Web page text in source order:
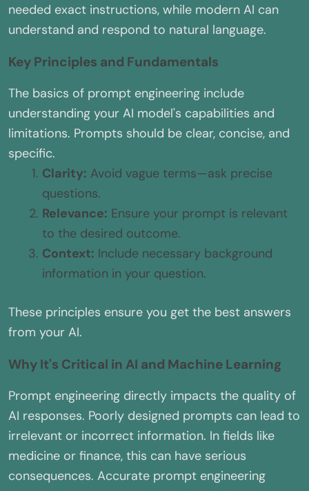
needed exact instructions, while modern AI can
understand and respond to natural language.
Key Principles and Fundamentals
The basics of prompt engineering include
understanding your AI model's capabilities and
limitations. Prompts should be clear, concise, and
specific.
Clarity: Avoid vague terms—ask precise
questions.
Relevance: Ensure your prompt is relevant
to the desired outcome.
Context: Include necessary background
information in your question.
These principles ensure you get the best answers
from your AI.
Why It's Critical in AI and Machine Learning
Prompt engineering directly impacts the quality of
AI responses. Poorly designed prompts can lead to
irrelevant or incorrect information. In fields like
medicine or finance, this can have serious
consequences. Accurate prompt engineering